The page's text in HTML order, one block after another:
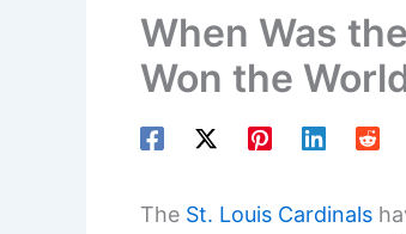
When Was
Won the
The St. Louis Cardinals